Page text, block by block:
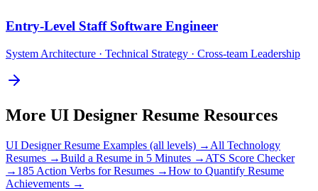
Entry-Level Staff Software Engineer
System Architecture · Technical Strategy · Cross-team Leadership
More UI Designer Resume Resources
UI DesignerResume Examples (all levels) → All Technology
Resumes →Build a Resume in 5 Minutes → ATS Score Checker
→ 185 Action Verbs for Resumes →How to Quantify Resume
Achievements →